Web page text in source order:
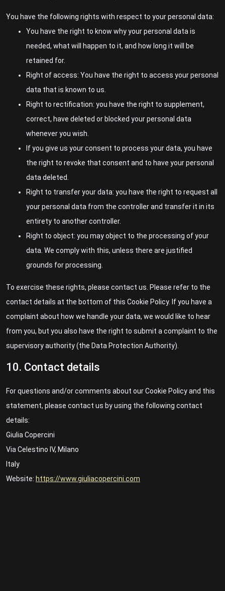
You have the following rights with respect to your personal data:
You have the right to know why your personal data is
needed, what will happen to it, and how long it will be
retained for.
Right of access: You have the right to access your personal
data that is known to us.
Right to rectification: you have the right to supplement,
correct, have deleted or blocked your personal data
whenever you wish.
If you give us your consent to process your data, you have
the right to revoke that consent and to have your personal
data deleted.
Right to transfer your data: you have the right to request all
your personal data from the controller and transfer it in its
entirety to another controller.
Right to object: you may object to the processing of your
data. We comply with this, unless there are justified
grounds for processing.
To exercise these rights, please contact us. Please refer to the
contact details at the bottom of this Cookie Policy. If you have a
complaint about how we handle your data, we would like to hear
from you, but you also have the right to submit a complaint to the
supervisory authority (the Data Protection Authority).
10. Contact details
For questions and/or comments about our Cookie Policy and this
statement, please contact us by using the following contact
details:
Giulia Copercini
Via Celestino IV, Milano
Italy
Website: https://www.giuliacopercini.com